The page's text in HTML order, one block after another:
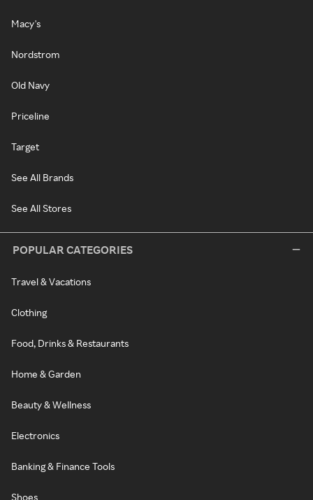
Macy's
Nordstrom
Old Navy
Priceline
Target
See All Brands
See All Stores
POPULAR CATEGORIES
Travel & Vacations
Clothing
Food, Drinks & Restaurants
Home & Garden
Beauty & Wellness
Electronics
Banking & Finance Tools
Shoes